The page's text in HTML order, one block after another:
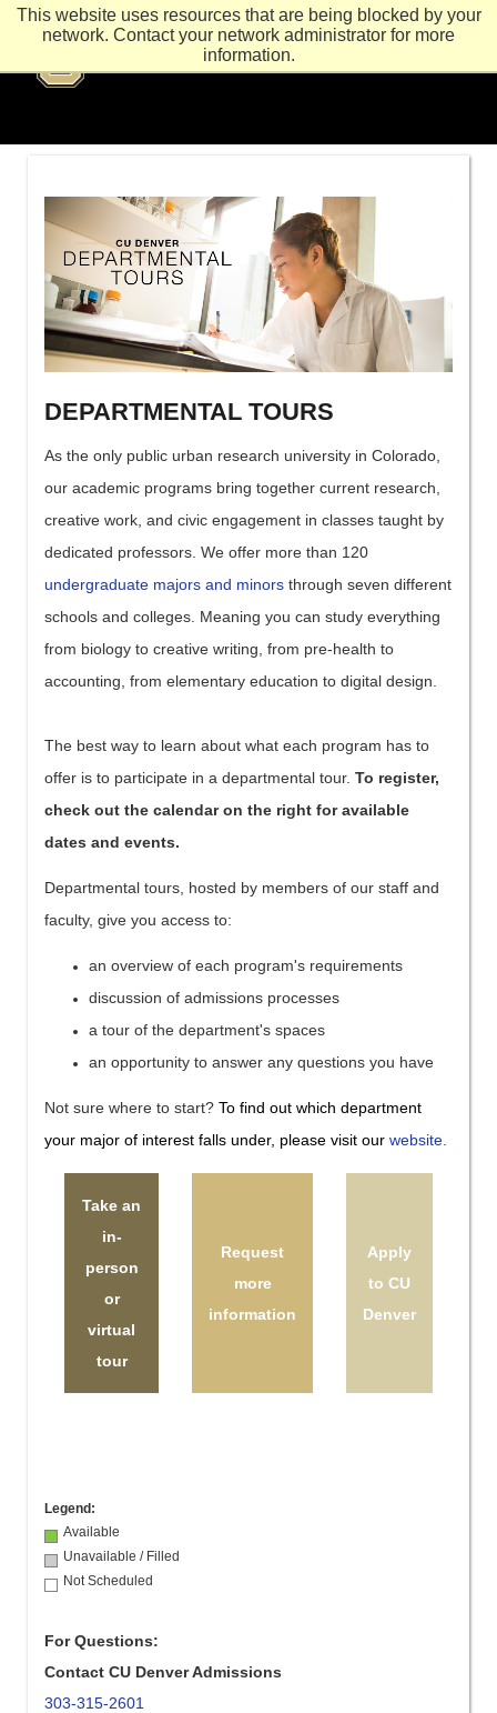
This website uses resources that are being blocked by your
network. Contact your network administrator for more
information.
DEPARTMENTAL TOURS
As the only public urban research university in Colorado,
our academic programs bring together current research,
creative work, and civic engagement in classes taught by
dedicated professors. We offer more than 120
undergraduate majors and minors through seven different
schools and colleges. Meaning you can study everything
from biology to creative writing, from pre-health to
accounting, from elementary education to digital design.
The best way to learn about what each program has to
offer is to participate in a departmental tour. To register,
check out the calendar on the right for available
dates and events.
Departmental tours, hosted by members of our staff and
faculty, give you access to:
an overview of each program's requirements
discussion of admissions processes
a tour of the department's spaces
an opportunity to answer any questions you have
Not sure where to start? To find out which department
your major of interest falls under, please visit our website.
Take an
in-
person
or
virtual
tour
Request
more
information
Apply
to CU
Denver
Legend:
Available
Unavailable / Filled
Not Scheduled
For Questions:
Contact CU Denver Admissions
303-315-2601